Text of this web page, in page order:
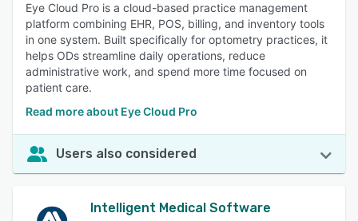
Eye Cloud Pro is a cloud-based practice management
platform combining EHR, POS, billing, and inventory tools
in one system. Built specifically for optometry practices, it
helps ODs streamline daily operations, reduce
administrative work, and spend more time focused on
patient care.
Read more about Eye Cloud Pro
Users also considered
Intelligent Medical Software